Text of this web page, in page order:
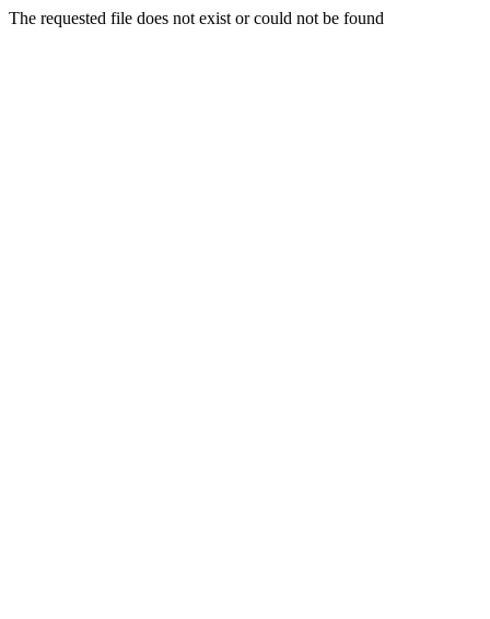
The requested file does not exist or could not be found